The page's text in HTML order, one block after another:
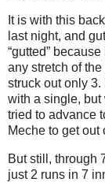
It is with this
last night, and
“gutted”
any stretch of
struck out only
with a single, but
tried to advance
Meche to get out
But still, through
just 2 runs in 7